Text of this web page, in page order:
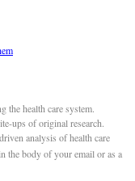
the health care system.
ups of original research.
analysis of health care
the body of your email or as a